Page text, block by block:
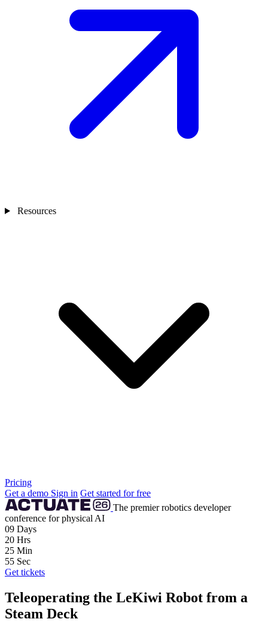
Resources
Pricing
Get a demo Sign in Get started for free
The premier robotics developer
conference for physical AI
09 Days
20 Hrs
25 Min
54 Sec
Get tickets
Teleoperating the LeKiwi Robot from a
Steam Deck